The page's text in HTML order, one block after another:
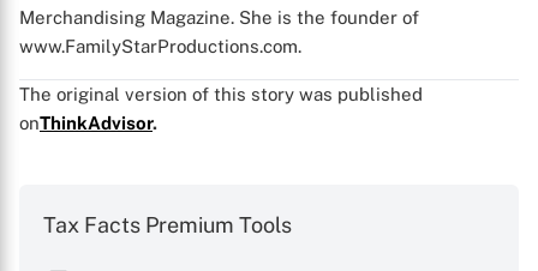
Merchandising Magazine. She is the founder of
www.FamilyStarProductions.com.
The original version of this story was published
onThinkAdvisor.
Tax Facts Premium Tools